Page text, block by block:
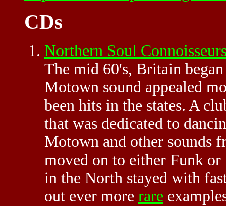
CDs
Northern Soul
The mid 60's, Britain
Motown sound appealed
been hits in the states. A
that was dedicated to
Motown and other sounds
moved on to either Funk or
in the North stayed with
out ever more rare